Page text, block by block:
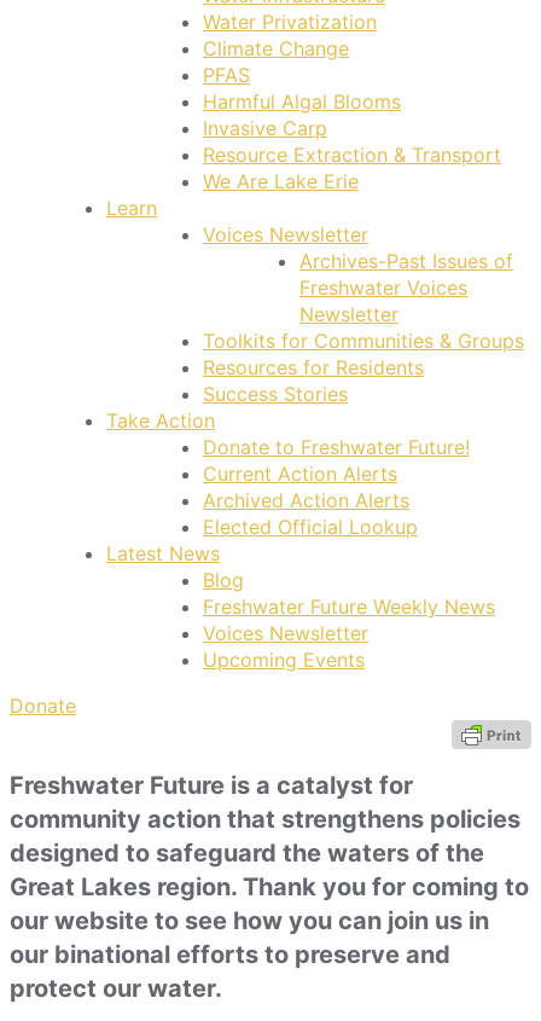
Water Privatization
Climate Change
PFAS
Harmful Algal Blooms
Invasive Carp
Resource Extraction & Transport
We Are Lake Erie
Learn
Voices Newsletter
Archives-Past Issues of
Freshwater Voices
Newsletter
Toolkits for Communities & Groups
Resources for Residents
Success Stories
Take Action
Donate to Freshwater Future!
Current Action Alerts
Archived Action Alerts
Elected Official Lookup
Latest News
Blog
Freshwater Future Weekly News
Voices Newsletter
Upcoming Events
Donate
Freshwater Future is a catalyst for
community action that strengthens policies
designed to safeguard the waters of the
Great Lakes region. Thank you for coming to
our website to see how you can join us in
our binational efforts to preserve and
protect our water.